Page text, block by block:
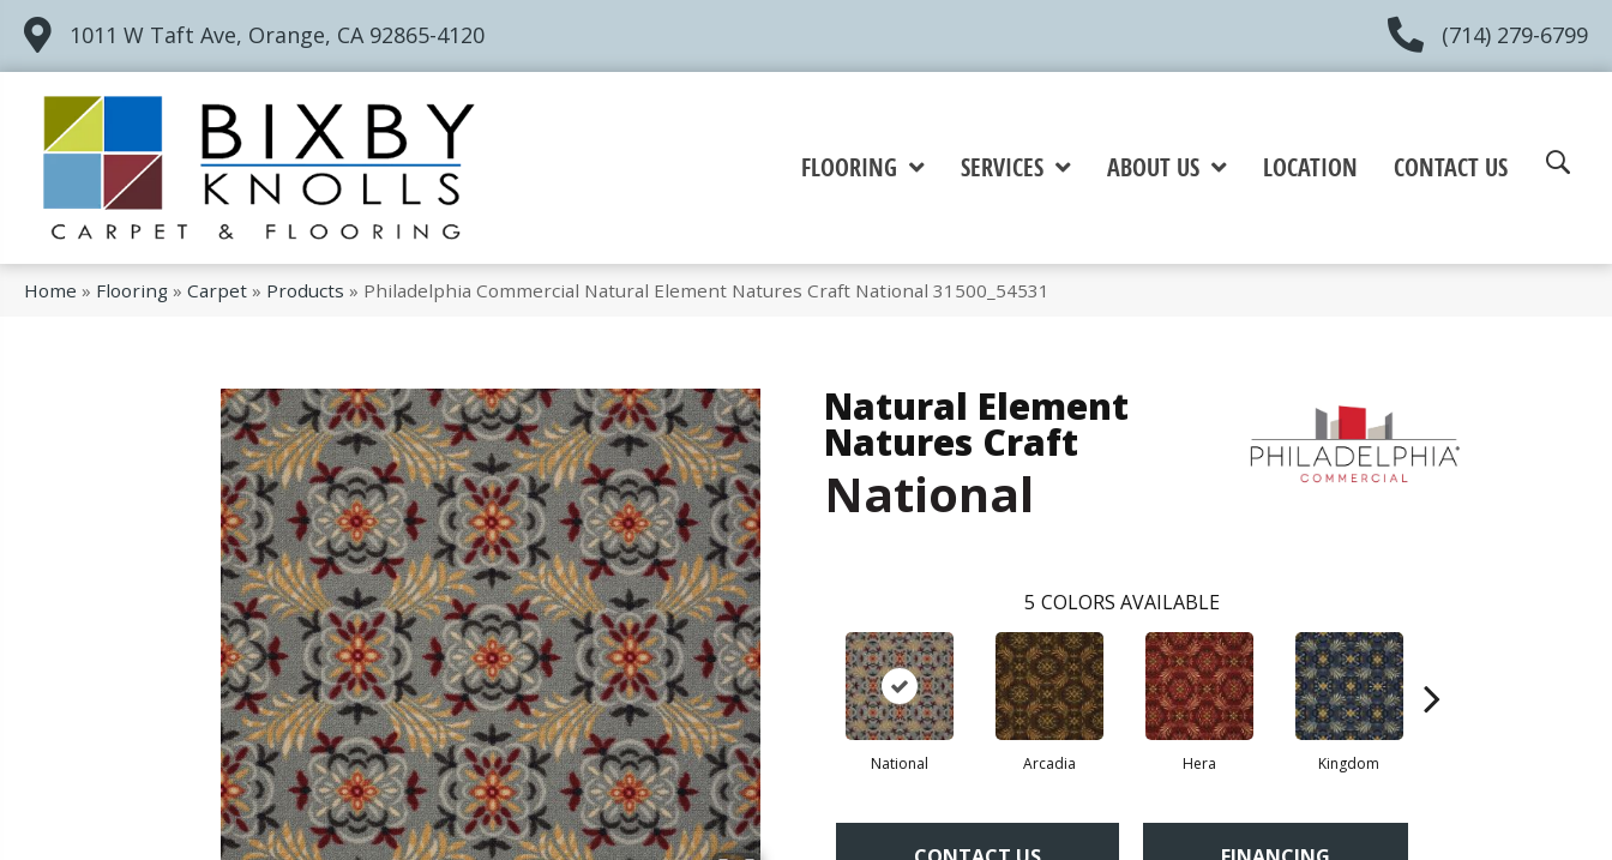
1011 W Taft Ave, Orange, CA 92865-4120 (714) 279-6799
FLOORING SERVICES ABOUT US LOCATION CONTACT US
Home » Flooring » Carpet » Products » Philadelphia Commercial Natural Element Natures Craft National 31500_54531
Natural Element
Natures Craft
National
5 COLORS AVAILABLE
National Arcadia Hera Kingdom